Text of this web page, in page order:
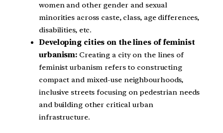
women and other gender and sexual
minorities across caste, class, age differences,
disabilities, etc.
Developing cities on the lines of feminist
urbanism: Creating a city on the lines of
feminist urbanism refers to constructing
compact and mixed-use neighbourhoods,
inclusive streets focusing on pedestrian needs
and building other critical urban
infrastructure.